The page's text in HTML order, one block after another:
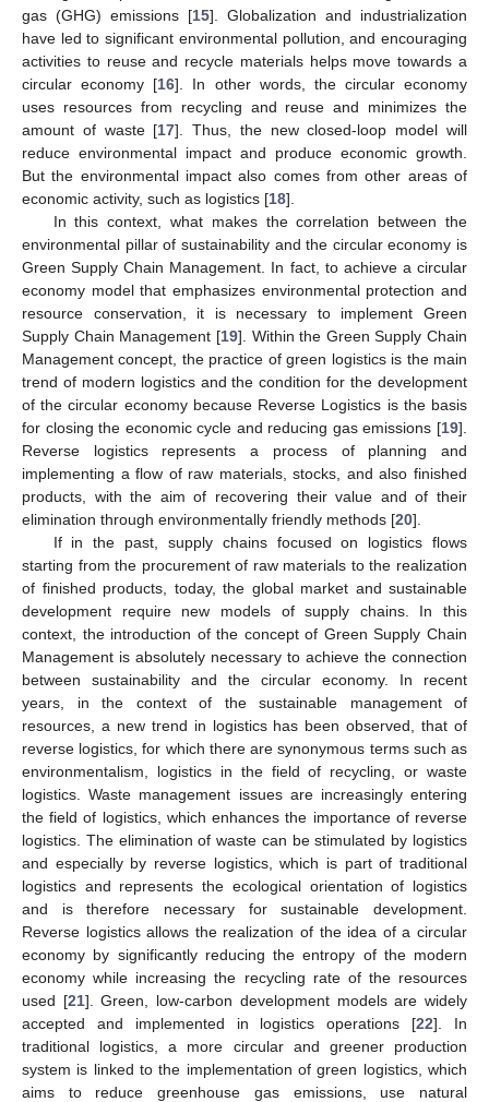
gas (GHG) emissions [15]. Globalization and industrialization
have led to significant environmental pollution, and encouraging
activities to reuse and recycle materials helps move towards a
circular economy [16]. In other words, the circular economy
uses resources from recycling and reuse and minimizes the
amount of waste [17]. Thus, the new closed-loop model will
reduce environmental impact and produce economic growth.
But the environmental impact also comes from other areas of
economic activity, such as logistics [18].
In this context, what makes the correlation between the
environmental pillar of sustainability and the circular economy is
Green Supply Chain Management. In fact, to achieve a circular
economy model that emphasizes environmental protection and
resource conservation, it is necessary to implement Green
Supply Chain Management [19]. Within the Green Supply Chain
Management concept, the practice of green logistics is the main
trend of modern logistics and the condition for the development
of the circular economy because Reverse Logistics is the basis
for closing the economic cycle and reducing gas emissions [19].
Reverse logistics represents a process of planning and
implementing a flow of raw materials, stocks, and also finished
products, with the aim of recovering their value and of their
elimination through environmentally friendly methods [20].
If in the past, supply chains focused on logistics flows
starting from the procurement of raw materials to the realization
of finished products, today, the global market and sustainable
development require new models of supply chains. In this
context, the introduction of the concept of Green Supply Chain
Management is absolutely necessary to achieve the connection
between sustainability and the circular economy. In recent
years, in the context of the sustainable management of
resources, a new trend in logistics has been observed, that of
reverse logistics, for which there are synonymous terms such as
environmentalism, logistics in the field of recycling, or waste
logistics. Waste management issues are increasingly entering
the field of logistics, which enhances the importance of reverse
logistics. The elimination of waste can be stimulated by logistics
and especially by reverse logistics, which is part of traditional
logistics and represents the ecological orientation of logistics
and is therefore necessary for sustainable development.
Reverse logistics allows the realization of the idea of a circular
economy by significantly reducing the entropy of the modern
economy while increasing the recycling rate of the resources
used [21]. Green, low-carbon development models are widely
accepted and implemented in logistics operations [22]. In
traditional logistics, a more circular and greener production
system is linked to the implementation of green logistics, which
aims to reduce greenhouse gas emissions, use natural